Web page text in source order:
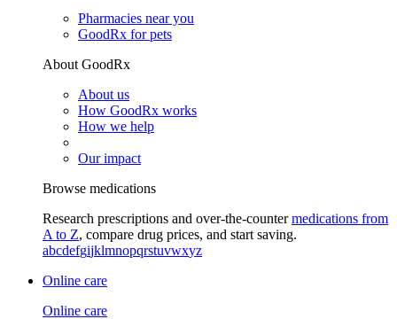
Pharmacies near you
GoodRx for pets
About GoodRx
About us
How GoodRx works
How we help
Our impact
Browse medications
Research prescriptions and over-the-countermedications from
A to Z, compare drug prices, and start saving.
abcdefgijklmnopqrstuvwxyz
Online care
Online care